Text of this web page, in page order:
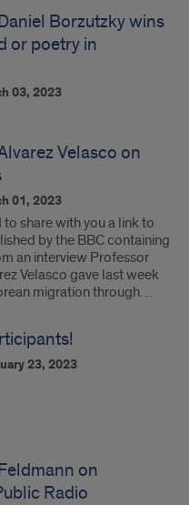
Borzutzky wins
or poetry in
03, 2023
Velasco on
01, 2023
to share with you a link to
by the BBC containing
an interview Professor
Velasco gave last week
migration through…
23, 2023
on
Radio